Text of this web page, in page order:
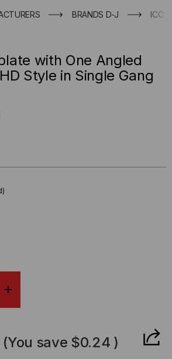
BRANDS D-J ICC
with One Angled
Style in Single Gang
(You save $0.24 )